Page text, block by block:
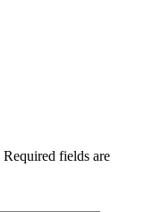
Required fields are